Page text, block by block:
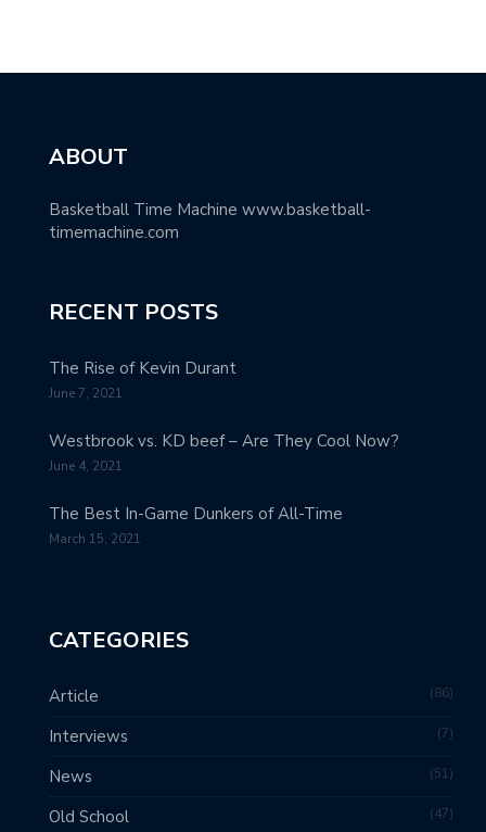
ABOUT
Basketball Time Machine www.basketball-
timemachine.com
RECENT POSTS
The Rise of Kevin Durant
June 7, 2021
Westbrook vs. KD beef – Are They Cool Now?
June 4, 2021
The Best In-Game Dunkers of All-Time
March 15, 2021
CATEGORIES
Article 86
Interviews 7
News 51
Old School 47